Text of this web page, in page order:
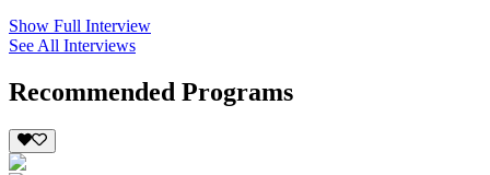
Show Full Interview
See All Interviews
Recommended Programs